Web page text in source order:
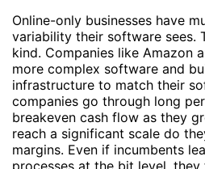
Online-only businesses have
variability their software sees.
kind. Companies like Amazon
more complex software and
infrastructure to match their
companies go through long
breakeven cash flow as they
reach a significant scale do
margins. Even if incumbents
processes at the bit level,